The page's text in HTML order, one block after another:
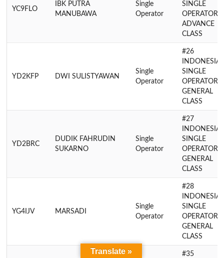
YC9FLO
IBK PUTRA
MANUBAWA
Single
Operator
SINGLE
OPERATOR
ADVANCE
CLASS
YD2KFP DWI SULISTYAWAN
Single
Operator
#26
INDONESIA
SINGLE
OPERATOR
GENERAL
CLASS
YD2BRC
DUDIK FAHRUDIN
SUKARNO
Single
Operator
#27
INDONESIA
SINGLE
OPERATOR
GENERAL
CLASS
YG4IJV MARSADI
Single
Operator
#28
INDONESIA
SINGLE
OPERATOR
GENERAL
CLASS
#35
Translate »